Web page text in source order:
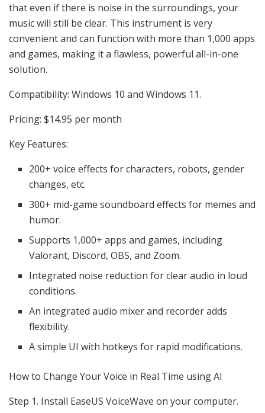
that even if there is noise in the surroundings, your
music will still be clear. This instrument is very
convenient and can function with more than 1,000 apps
and games, making it a flawless, powerful all-in-one
solution.
Compatibility: Windows 10 and Windows 11.
Pricing: $14.95 per month
Key Features:
200+ voice effects for characters, robots, gender
changes, etc.
300+ mid-game soundboard effects for memes and
humor.
Supports 1,000+ apps and games, including
Valorant, Discord, OBS, and Zoom.
Integrated noise reduction for clear audio in loud
conditions.
An integrated audio mixer and recorder adds
flexibility.
A simple UI with hotkeys for rapid modifications.
How to Change Your Voice in Real Time using AI
Step 1. Install EaseUS VoiceWave on your computer.